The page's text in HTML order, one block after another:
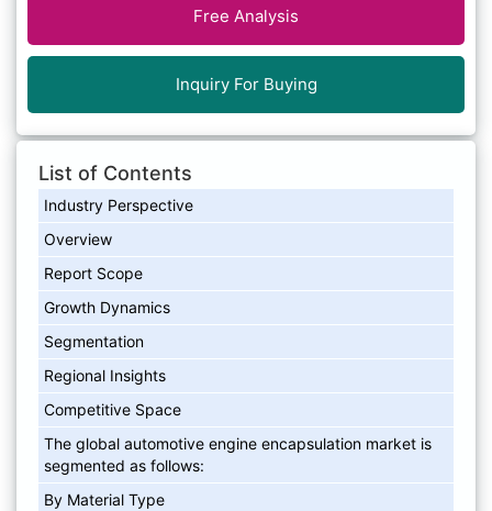
Free Analysis
Inquiry For Buying
List of Contents
Industry Perspective
Overview
Report Scope
Growth Dynamics
Segmentation
Regional Insights
Competitive Space
The global automotive engine encapsulation market is
segmented as follows:
By Material Type